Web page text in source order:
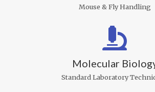
Mouse & Fly Handling
Molecular
Standard Laboratory